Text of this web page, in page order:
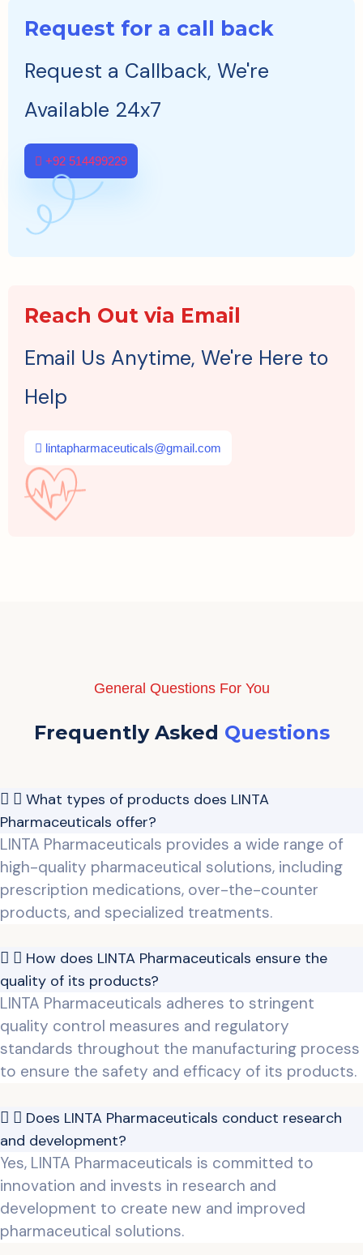
Request for a call back
Request a Callback, We're
Available 24x7
+92 514499229
Reach Out via Email
Email Us Anytime, We're Here to
Help
lintapharmaceuticals@gmail.com
General Questions For You
Frequently Asked Questions
What types of products does LINTA
Pharmaceuticals offer?
LINTA Pharmaceuticals provides a wide range of
high-quality pharmaceutical solutions, including
prescription medications, over-the-counter
products, and specialized treatments.
How does LINTA Pharmaceuticals ensure the
quality of its products?
LINTA Pharmaceuticals adheres to stringent
quality control measures and regulatory
standards throughout the manufacturing process
to ensure the safety and efficacy of its products.
Does LINTA Pharmaceuticals conduct research
and development?
Yes, LINTA Pharmaceuticals is committed to
innovation and invests in research and
development to create new and improved
pharmaceutical solutions.